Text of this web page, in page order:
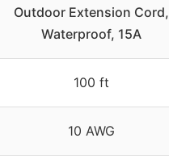
Outdoor Extension Cord,
Waterproof, 15A
100 ft
10 AWG